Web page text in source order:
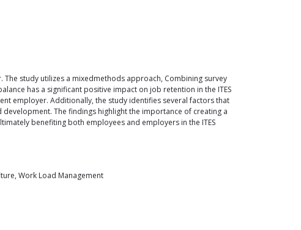
The study utilizes a mixedmethods approach, Combining survey
has a significant positive impact on job retention in the ITES
employer. Additionally, the study identifies several factors that
The findings highlight the importance of creating a
benefiting both employees and employers in the ITES
Work Load Management